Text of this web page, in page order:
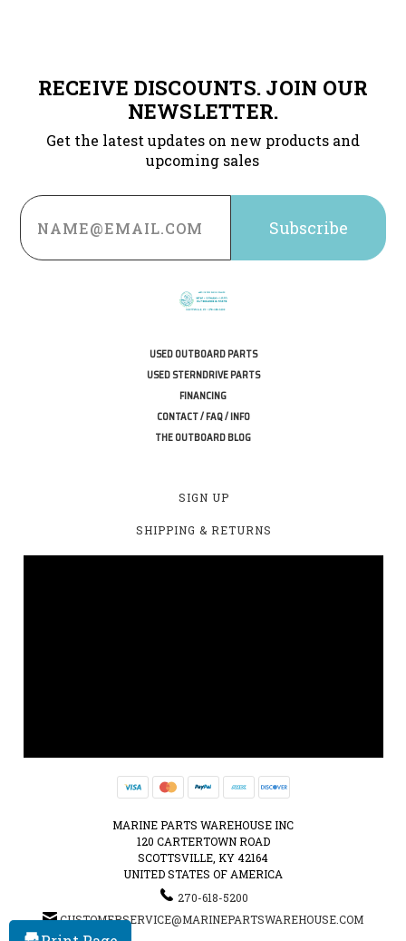
RECEIVE DISCOUNTS. JOIN OUR
NEWSLETTER.
Get the latest updates on new products and
upcoming sales
Email
Address
USED OUTBOARD PARTS
USED STERNDRIVE PARTS
FINANCING
CONTACT / FAQ / INFO
THE OUTBOARD BLOG
SIGN UP
SHIPPING & RETURNS
MARINE PARTS WAREHOUSE INC
120 CARTERTOWN ROAD
SCOTTSVILLE, KY 42164
UNITED STATES OF AMERICA
270-618-5200
CUSTOMERSERVICE@MARINEPARTSWAREHOUSE.COM